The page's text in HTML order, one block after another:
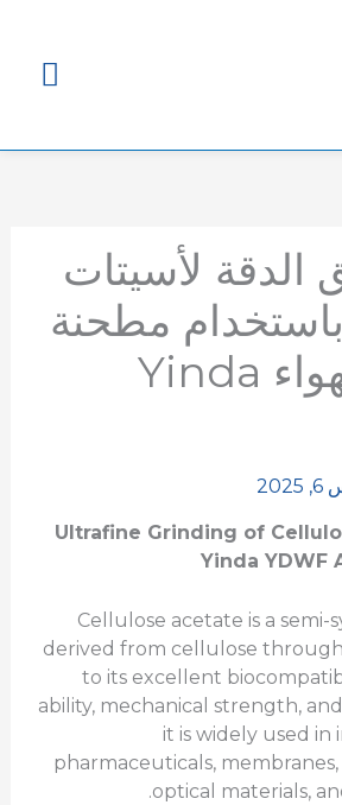
لأسيتات
باستخدام مطحنة
تصنيف الهواء Yinda
Ultrafine Grinding of
Yinda YDWF
Cellulose acetate is a
derived from cellulose
to its excellent
ability, mechanical strength,
it is widely used in
pharmaceuticals, membranes,
optical materials,